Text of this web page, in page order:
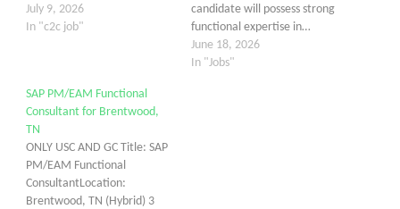
July 9, 2026
In "c2c job"
candidate will possess strong
functional expertise in…
June 18, 2026
In "Jobs"
SAP PM/EAM Functional
Consultant for Brentwood,
TN
ONLY USC AND GC Title: SAP
PM/EAM Functional
ConsultantLocation:
Brentwood, TN (Hybrid) 3